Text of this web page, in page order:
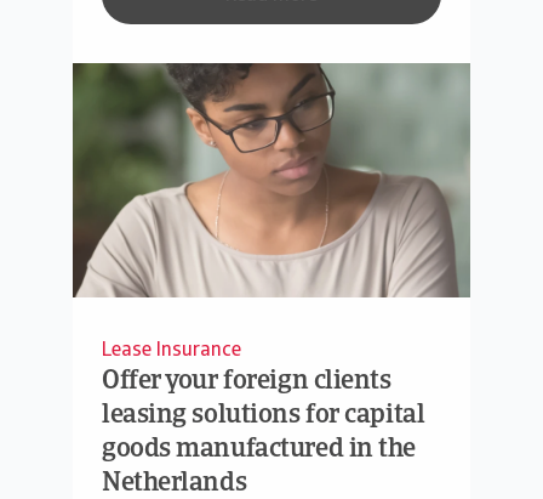
Lease Insurance
Offer your foreign clients
leasing solutions for capital
goods manufactured in the
Netherlands